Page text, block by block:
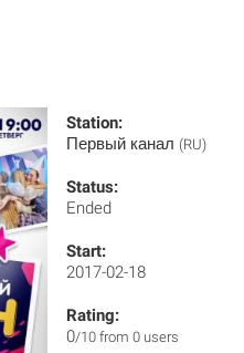
Station:
Первый канал (RU)
Status:
Ended
Start:
2017-02-18
Rating:
0/10 from 0 users